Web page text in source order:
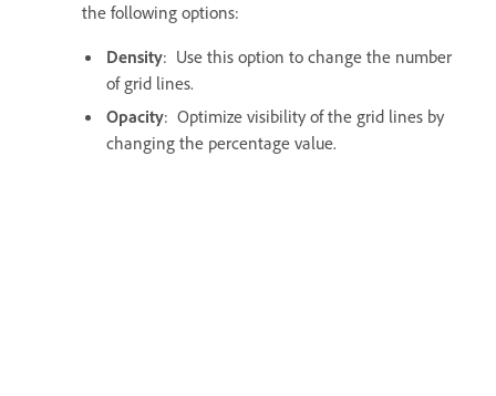
the following options:
Density: Use this option to change the number
of grid lines.
Opacity: Optimize visibility of the grid lines by
changing the percentage value.